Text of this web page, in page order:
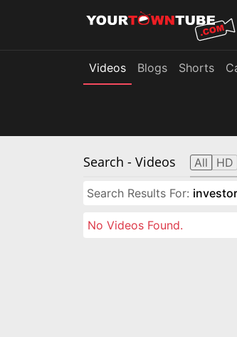
Videos Blogs Shorts
Search - Videos All HD
Search Results For:
No Videos Found.